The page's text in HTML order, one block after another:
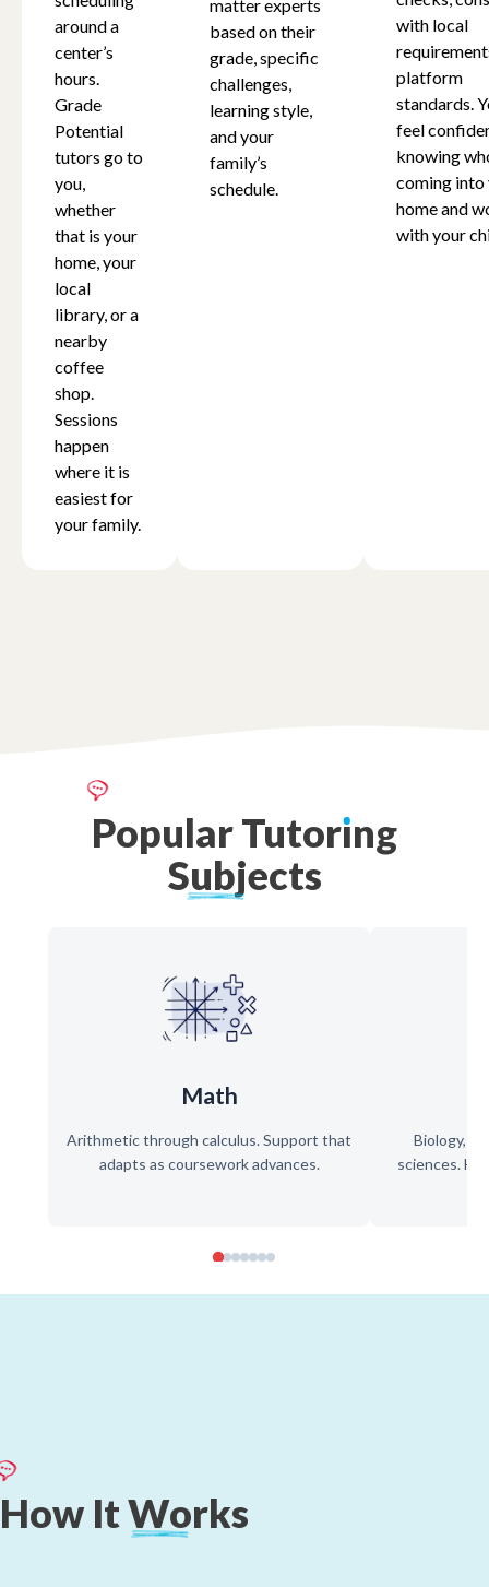
around a
center’s
hours.
Grade
Potential
tutors go to
you,
whether
that is your
home, your
local
library, or a
nearby
coffee
shop.
Sessions
happen
where it is
easiest for
your family.
matter experts
based on their
grade, specific
challenges,
learning style,
and your
family’s
schedule.
with local
platform
standards.
feel
knowing
coming into
home and
with your
PopularTutorıng
Subjects
Math
Arithmetic through calculus. Support that
adapts as coursework advances.
Biology,
sciences.
How ItWorks